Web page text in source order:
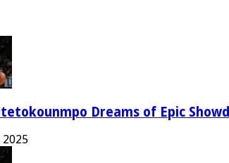
Dreams of Epic
2025